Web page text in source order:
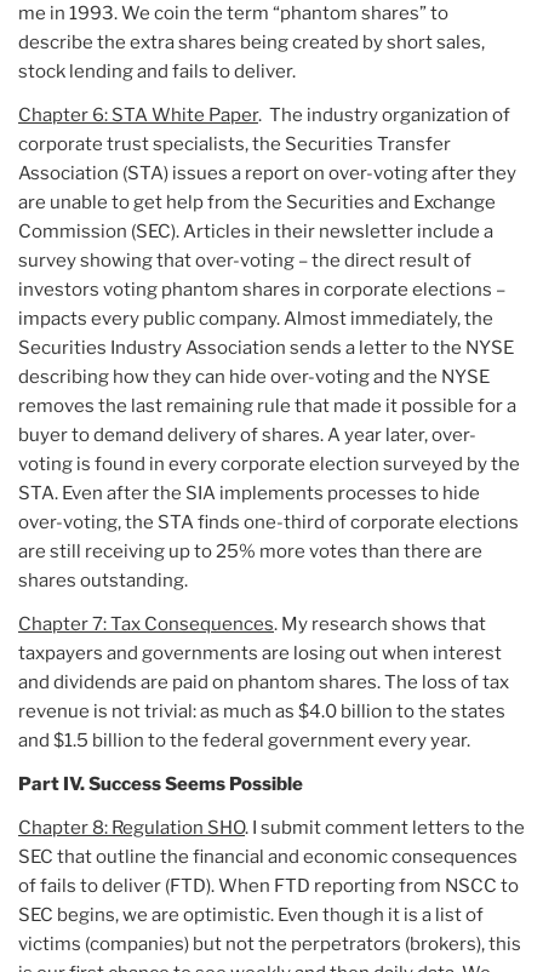
me in 1993. We coin the term “phantom shares” to
describe the extra shares being created by short sales,
stock lending and fails to deliver.
Chapter 6: STA White Paper. The industry organization of
corporate trust specialists, the Securities Transfer
Association (STA) issues a report on over-voting after they
are unable to get help from the Securities and Exchange
Commission (SEC). Articles in their newsletter include a
survey showing that over-voting – the direct result of
investors voting phantom shares in corporate elections –
impacts every public company. Almost immediately, the
Securities Industry Association sends a letter to the NYSE
describing how they can hide over-voting and the NYSE
removes the last remaining rule that made it possible for a
buyer to demand delivery of shares. A year later, over-
voting is found in every corporate election surveyed by the
STA. Even after the SIA implements processes to hide
over-voting, the STA finds one-third of corporate elections
are still receiving up to 25% more votes than there are
shares outstanding.
Chapter 7: Tax Consequences. My research shows that
taxpayers and governments are losing out when interest
and dividends are paid on phantom shares. The loss of tax
revenue is not trivial: as much as $4.0 billion to the states
and $1.5 billion to the federal government every year.
Part IV. Success Seems Possible
Chapter 8: Regulation SHO. I submit comment letters to the
SEC that outline the financial and economic consequences
of fails to deliver (FTD). When FTD reporting from NSCC to
SEC begins, we are optimistic. Even though it is a list of
victims (companies) but not the perpetrators (brokers), this